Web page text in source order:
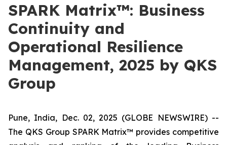
SPARK Matrix™: Business
Continuity and
Operational Resilience
Management, 2025 by QKS
Group
Pune, India, Dec. 02, 2025 (GLOBE NEWSWIRE) --
The QKS Group SPARK Matrix™ provides competitive